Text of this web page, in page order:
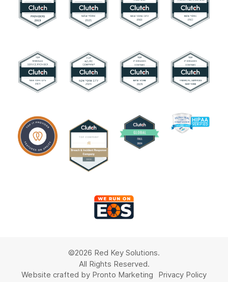
©2026 Red Key Solutions.
All Rights Reserved.
Website crafted by Pronto Marketing
Privacy Policy